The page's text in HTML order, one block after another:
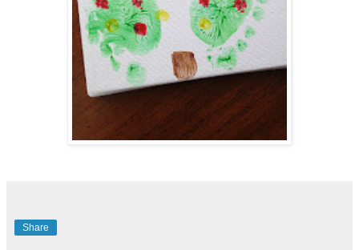
Share